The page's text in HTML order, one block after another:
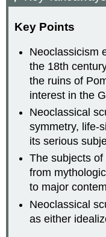
Key Points
Neoclassicism
the 18th
the ruins of
interest in the
Neoclassical
symmetry, life-
its serious
The subjects
from
to major
Neoclassical
as either